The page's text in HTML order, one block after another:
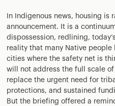
In Indigenous news, housing
announcement. It is a
dispossession, redlining,
reality that many Native
cities where the safety net is
will not address the full scale
replace the urgent need for
protections, and sustained
But the briefing offered a